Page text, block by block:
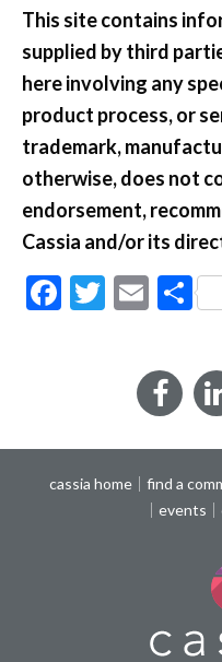
This site contains
supplied by third
here involving any
product process, or
trademark,
otherwise, does not
endorsement,
Cassia and/or its
Facebook
Twitter
Email
cassia home find a
events